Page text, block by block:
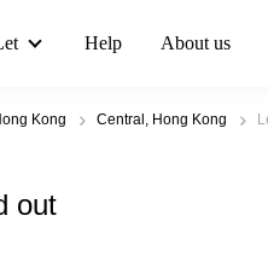
Help About us
Kong Central, Hong Kong
out